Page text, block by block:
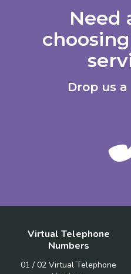
Need
Drop us
Virtual Telephone
Numbers
01 / 02 Virtual Telephone